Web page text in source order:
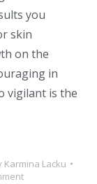
you
skin
on the
in
vigilant is the
Karmina Lacku